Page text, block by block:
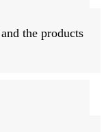
the products